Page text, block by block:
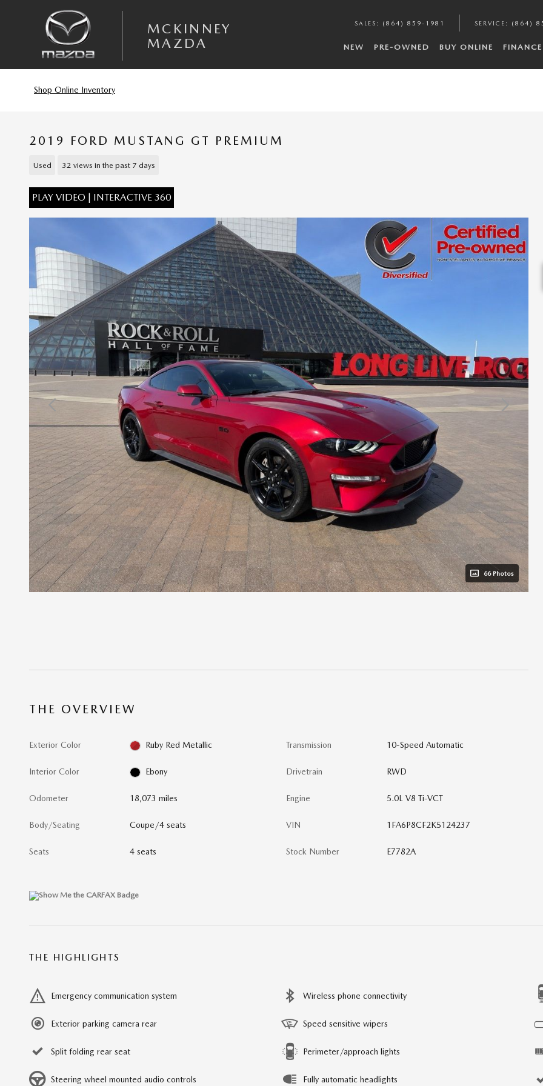
MCKINNEY
MAZDA
SALES : (864) 859-1981 SERVICE : (864)
NEW PRE-OWNED BUY ONLINE FINANCE
Shop Online Inventory
2019 FORD MUSTANG GT PREMIUM
Used 32 views in the past 7 days
PLAY VIDEO | INTERACTIVE 360
66 Photos
THE OVERVIEW
Exterior Color Ruby Red Metallic
Interior Color Ebony
Odometer 18,073 miles
Body/Seating Coupe/4 seats
Seats 4 seats
Transmission 10-Speed Automatic
Drivetrain RWD
Engine 5.0L V8 Ti-VCT
VIN 1FA6P8CF2K5124237
Stock Number E7782A
THE HIGHLIGHTS
Emergency communication system Wireless phone connectivity
Exterior parking camera rear Speed sensitive wipers
Split folding rear seat Perimeter/approach lights
Steering wheel mounted audio controls Fully automatic headlights